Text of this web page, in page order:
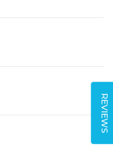
REVIEWS